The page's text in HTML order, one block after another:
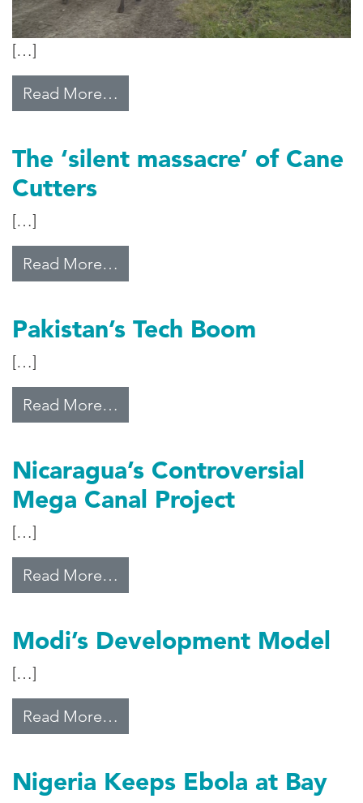
[…]
Read More…
The ‘silent massacre’ of Cane
Cutters
[…]
Read More…
Pakistan’s Tech Boom
[…]
Read More…
Nicaragua’s Controversial
Mega Canal Project
[…]
Read More…
Modi’s Development Model
[…]
Read More…
Nigeria Keeps Ebola at Bay